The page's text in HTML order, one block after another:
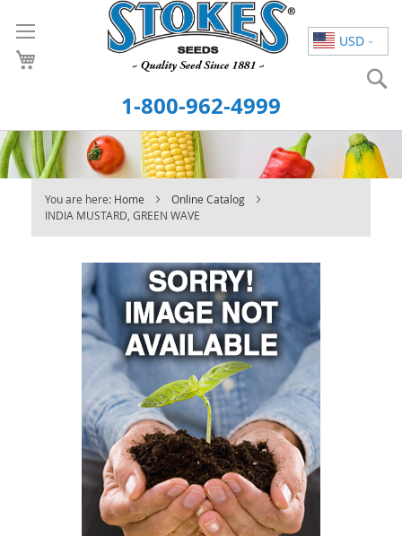
USD
to
Content
1-800-962-4999
You are here: Home
Online Catalog
INDIA MUSTARD, GREEN WAVE